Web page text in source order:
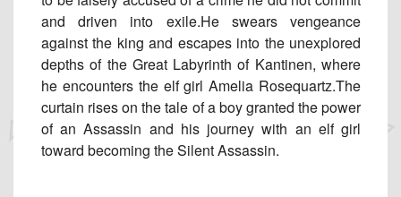
and driven into exile.He swears vengeance
against the king and escapes into the unexplored
depths of the Great Labyrinth of Kantinen, where
he encounters the elf girl Amelia Rosequartz.The
curtain rises on the tale of a boy granted the power
of an Assassin and his journey with an elf girl
toward becoming the Silent Assassin.